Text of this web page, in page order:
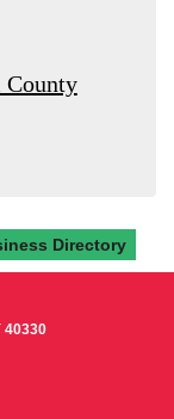
Directory
40330